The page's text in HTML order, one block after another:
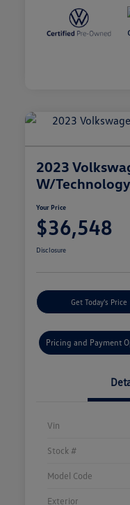
2023
W/
Your Price
$36,548
Disclosure
Get Today's Price
Pricing and Payment
Vin
Stock #
Model Code
Exterior